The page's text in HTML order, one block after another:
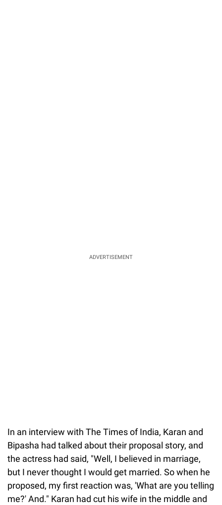
ADVERTISEMENT
In an interview with The Times of India, Karan and
Bipasha had talked about their proposal story, and
the actress had said, "Well, I believed in marriage,
but I never thought I would get married. So when he
proposed, my first reaction was, 'What are you telling
me?' And." Karan had cut his wife in the middle and